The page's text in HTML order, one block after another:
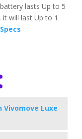
lasts Up to 5
will last Up to 1
Vivomove Luxe